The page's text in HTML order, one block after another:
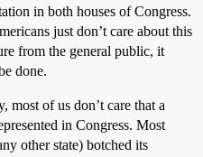
in both houses of Congress.
just don’t care about this
from the general public, it
done.
most of us don’t care that a
in Congress. Most
other state) botched its